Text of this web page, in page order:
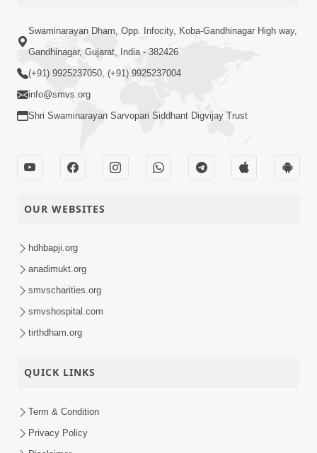
Swaminarayan Dham, Opp. Infocity, Koba-Gandhinagar High way,
Gandhinagar, Gujarat, India - 382426
(+91) 9925237050, (+91) 9925237004
info@smvs.org
Shri Swaminarayan Sarvopari Siddhant Digvijay Trust
OUR WEBSITES
hdhbapji.org
anadimukt.org
smvscharities.org
smvshospital.com
tirthdham.org
QUICK LINKS
Term & Condition
Privacy Policy